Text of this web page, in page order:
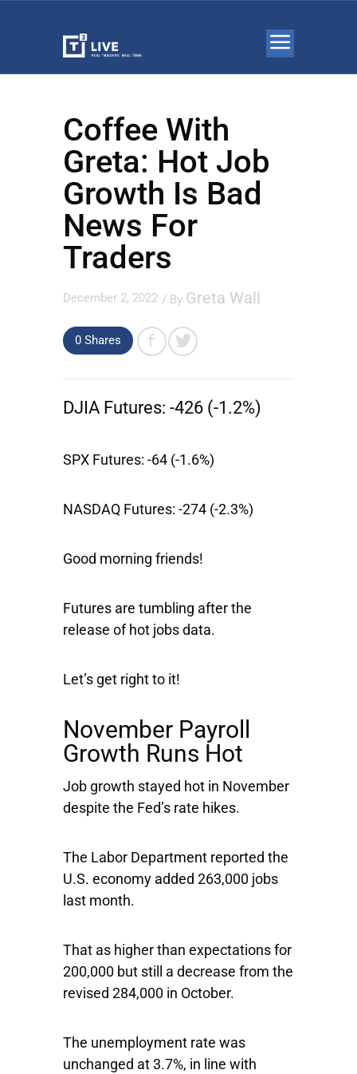
Coffee With
Greta: Hot Job
Growth Is Bad
News For
Traders
December 2, 2022 / By Greta Wall
0 Shares
DJIA Futures: -426 (-1.2%)
SPX Futures: -64 (-1.6%)
NASDAQ Futures: -274 (-2.3%)
Good morning friends!
Futures are tumbling after the
release of hot jobs data.
Let’s get right to it!
November Payroll
Growth Runs Hot
Job growth stayed hot in November
despite the Fed’s rate hikes.
The Labor Department reported the
U.S. economy added 263,000 jobs
last month.
That as higher than expectations for
200,000 but still a decrease from the
revised 284,000 in October.
The unemployment rate was
unchanged at 3.7%, in line with